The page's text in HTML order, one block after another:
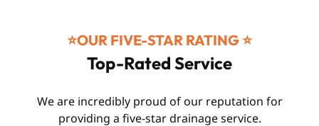
⭐️OUR FIVE-STAR RATING ⭐️
Top-Rated Service
We are incredibly proud of our reputation for
providing a five-star drainage service.